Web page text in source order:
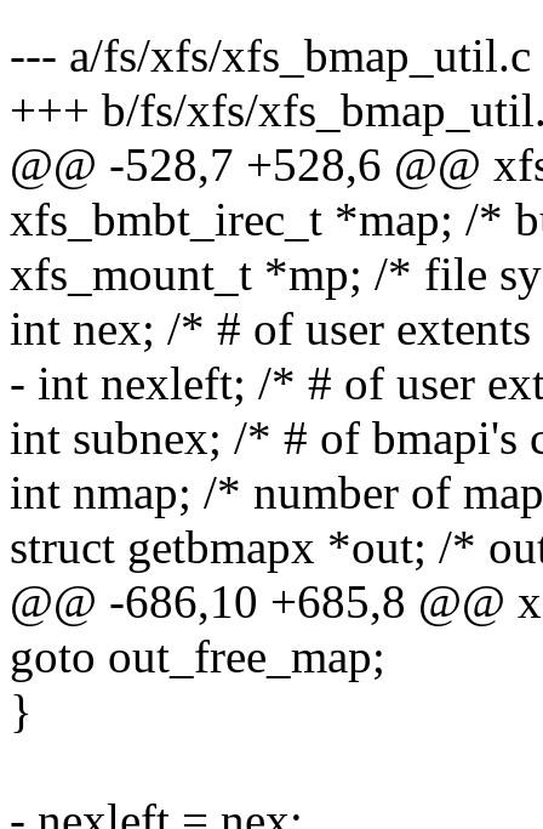
--- a/fs/xfs/xfs_bmap_util.c
+++ b/fs/xfs/
@@ -528,7 +528,6 @@
xfs_bmbt_irec_t *map; /*
xfs_mount_t *mp; /* file
int nex; /* # of user
- int nexleft; /* # of user
int subnex; /* # of bmapi's
int nmap; /* number of
struct getbmapx *out; /*
@@ -686,10 +685,8 @@
goto out_free_map;
}